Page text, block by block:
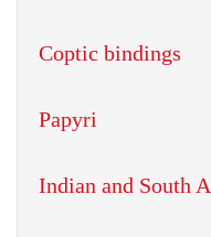
Coptic bindings
Papyri
Indian and South